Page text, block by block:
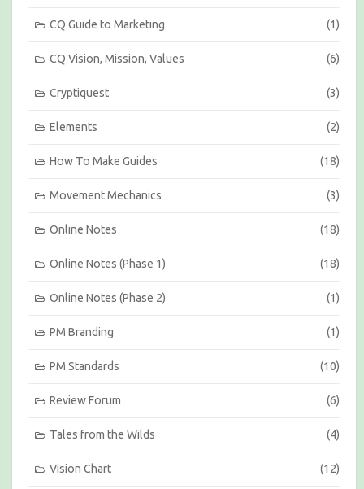
CQ Guide to Marketing (1)
CQ Vision, Mission, Values (6)
Cryptiquest (3)
Elements (2)
How To Make Guides (18)
Movement Mechanics (3)
Online Notes (18)
Online Notes (Phase 1) (18)
Online Notes (Phase 2) (1)
PM Branding (1)
PM Standards (10)
Review Forum (6)
Tales from the Wilds (4)
Vision Chart (12)